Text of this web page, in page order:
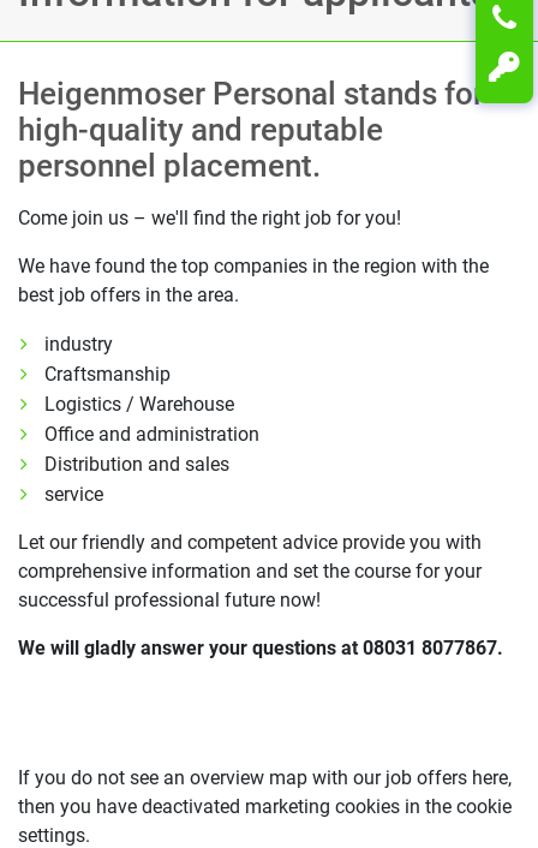
Heigenmoser Personal stands for
high-quality and reputable
personnel placement.
Come join us – we'll find the right job for you!
We have found the top companies in the region with the
best job offers in the area.
industry
Craftsmanship
Logistics / Warehouse
Office and administration
Distribution and sales
service
Let our friendly and competent advice provide you with
comprehensive information and set the course for your
successful professional future now!
We will gladly answer your questions at 08031 8077867.
If you do not see an overview map with our job offers here,
then you have deactivated marketing cookies in the cookie
settings.